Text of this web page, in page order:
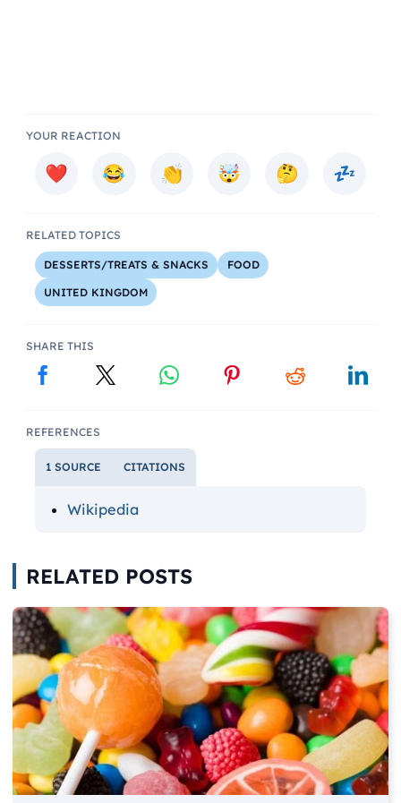
YOUR REACTION
RELATED TOPICS
DESSERTS/TREATS & SNACKS FOOD
UNITED KINGDOM
SHARE THIS
REFERENCES
1 SOURCE CITATIONS
Wikipedia
RELATED POSTS